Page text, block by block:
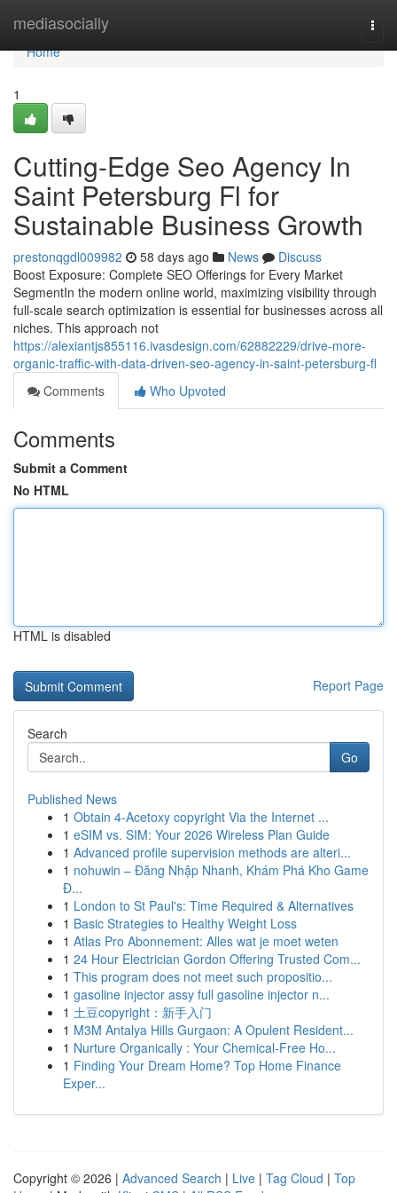
mediasocially
Home
Home
1
Cutting-Edge Seo Agency In
Saint Petersburg Fl for
Sustainable Business Growth
prestonqgdl009982 58 days ago News
Discuss
Boost Exposure: Complete SEO Offerings for Every Market
SegmentIn the modern online world, maximizing visibility through
full-scale search optimization is essential for businesses across all
niches. This approach not
https://alexiantjs855116.ivasdesign.com/62882229/drive-more-
organic-traffic-with-data-driven-seo-agency-in-saint-petersburg-fl
Comments
Who Upvoted
Comments
Submit a Comment
No HTML
HTML is disabled
Report Page
Search
Go
Published News
1 Obtain 4-Acetoxy copyright Via the Internet ...
1 eSIM vs. SIM: Your 2026 Wireless Plan Guide
1 Advanced profile supervision methods are alteri...
1 nohuwin – Đăng Nhập Nhanh, Khám Phá Kho Game
Đ...
1 London to St Paul's: Time Required & Alternatives
1 Basic Strategies to Healthy Weight Loss
1 Atlas Pro Abonnement: Alles wat je moet weten
1 24 Hour Electrician Gordon Offering Trusted Com...
1 This program does not meet such propositio...
1 gasoline injector assy full gasoline injector n...
1 土豆copyright：新手入门
1 M3M Antalya Hills Gurgaon: A Opulent Resident...
1 Nurture Organically : Your Chemical-Free Ho...
1 Finding Your Dream Home? Top Home Finance
Exper...
Copyright © 2026 | Advanced Search | Live | Tag Cloud | Top